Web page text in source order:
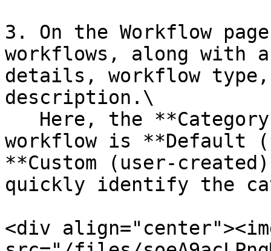
3. On the Workflow
workflows, along with
details, workflow
description.\
workflow is **Default
**Custom (user-
quickly identify the
<div